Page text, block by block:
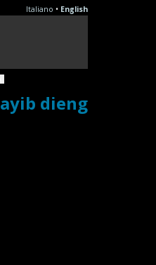
Italiano • English
ayib dieng